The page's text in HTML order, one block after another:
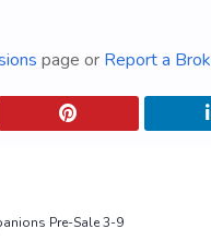
page or Report a
Pre-Sale 3-9